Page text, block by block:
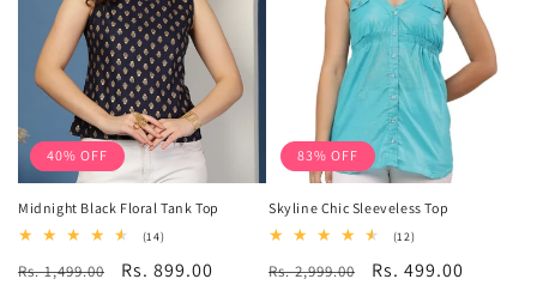
40% OFF
Midnight Black Floral Tank Top
(14)14
reviews
Regular
Rs. 1,499.00
Sale
Rs. 899.00
83% OFF
Skyline Chic Sleeveless Top
(12)12
reviews
Regular
Rs. 2,999.00
Sale
Rs. 499.00